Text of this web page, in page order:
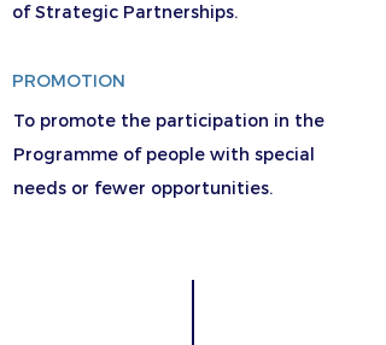
of Strategic Partnerships.
PROMOTION
To promote the participation in the
Programme of people with special
needs or fewer opportunities.
School Education